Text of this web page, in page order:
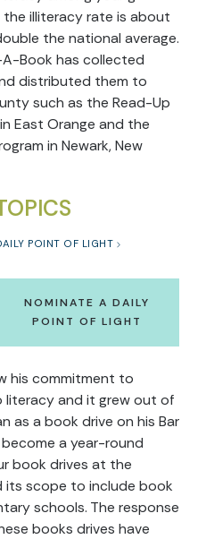
illiteracy rate is about
the national average.
Book has collected
distributed them to
such as the Read-Up
East Orange and the
in Newark, New
POINT OF LIGHT
NOMINATE A DAILY
POINT OF LIGHT
his commitment to
literacy and it grew out of
as a book drive on his Bar
a year-round
book drives at the
its scope to include book
schools. The response
books drives have